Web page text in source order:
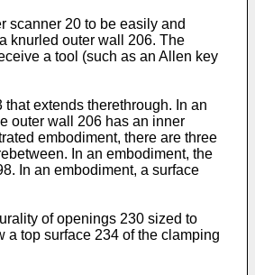
scanner 20 to be easily and
knurled outer wall 206. The
a tool (such as an Allen key
extends therethrough. In an
outer wall 206 has an inner
embodiment, there are three
In an embodiment, the
In an embodiment, a surface
of openings 230 sized to
a top surface 234 of the clamping